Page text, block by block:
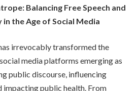
Balancing Free Speech and
the Age of Social Media
irrevocably transformed the
media platforms emerging as
public discourse, influencing
impacting public health. From